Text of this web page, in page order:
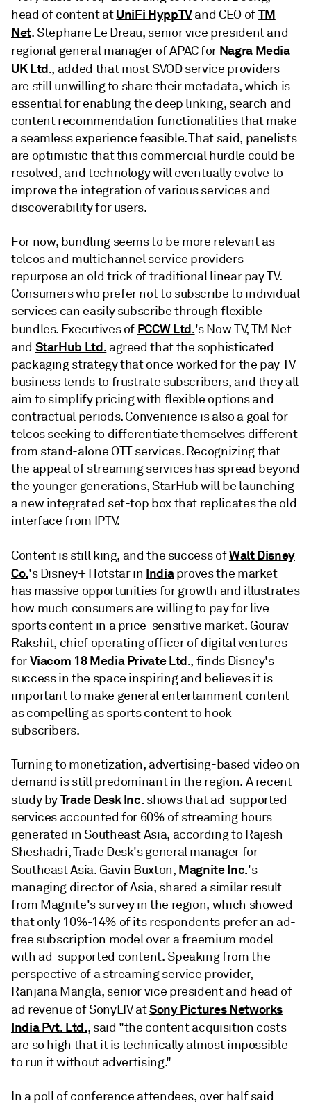
head of content atUniFi HyppTVand CEO ofTM
Net. Stephane Le Dreau, senior vice president and
regional general manager of APAC for Nagra Media
UK Ltd., added that most SVOD service providers
are still unwilling to share their metadata, which is
essential for enabling the deep linking, search and
content recommendation functionalities that make
a seamless experience feasible. That said, panelists
are optimistic that this commercial hurdle could be
resolved, and technology will eventually evolve to
improve the integration of various services and
discoverability for users.
For now, bundling seems to be more relevant as
telcos and multichannel service providers
repurpose an old trick of traditional linear pay TV.
Consumers who prefer not to subscribe to individual
services can easily subscribe through flexible
bundles. Executives of PCCW Ltd.'s Now TV, TM Net
and StarHub Ltd. agreed that the sophisticated
packaging strategy that once worked for the pay TV
business tends to frustrate subscribers, and they all
aim to simplify pricing with flexible options and
contractual periods. Convenience is also a goal for
telcos seeking to differentiate themselves different
from stand-alone OTT services. Recognizing that
the appeal of streaming services has spread beyond
the younger generations, StarHub will be launching
a new integrated set-top box that replicates the old
interface from IPTV.
Content is still king, and the success ofWalt Disney
Co.'s Disney+ Hotstar in Indiaproves the market
has massive opportunities for growth and illustrates
how much consumers are willing to pay for live
sports content in a price-sensitive market. Gourav
Rakshit, chief operating officer of digital ventures
forViacom 18 Media Private Ltd., finds Disney's
success in the space inspiring and believes it is
important to make general entertainment content
as compelling as sports content to hook
subscribers.
Turning to monetization, advertising-based video on
demand is still predominant in the region. A recent
study byTrade Desk Inc. shows that ad-supported
services accounted for 60% of streaming hours
generated in Southeast Asia, according to Rajesh
Sheshadri, Trade Desk's general manager for
Southeast Asia. Gavin Buxton, Magnite Inc.'s
managing director of Asia, shared a similar result
from Magnite's survey in the region, which showed
that only 10%-14% of its respondents prefer an ad-
free subscription model over a freemium model
with ad-supported content. Speaking from the
perspective of a streaming service provider,
Ranjana Mangla, senior vice president and head of
ad revenue of SonyLIV atSony Pictures Networks
India Pvt. Ltd., said "the content acquisition costs
are so high that it is technically almost impossible
to run it without advertising."
In a poll of conference attendees, over half said